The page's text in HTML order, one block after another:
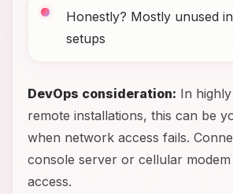
Honestly? Mostly unused
setups
DevOps consideration: In
remote installations, this can be
when network access fails.
console server or cellular
access.